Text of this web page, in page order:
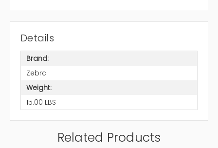
Details
Brand:
Zebra
Weight:
15.00 LBS
Related Products